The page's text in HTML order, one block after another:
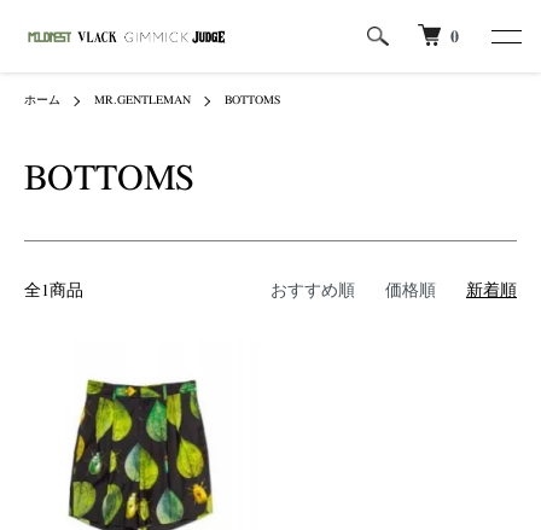
0
ホーム MR.GENTLEMAN BOTTOMS
BOTTOMS
全1商品 おすすめ順 価格順 新着順